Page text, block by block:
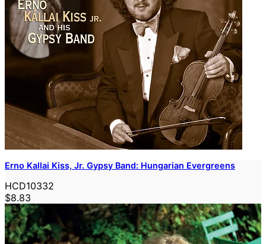
Erno Kallai Kiss, Jr. Gypsy Band: Hungarian Evergreens
HCD10332
$8.83